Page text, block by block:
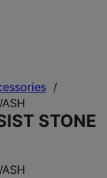
/
STONE